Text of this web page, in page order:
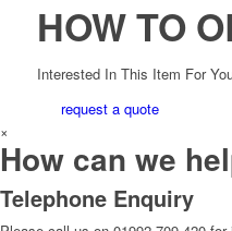
HOW TO
Interested In This Item For
request a quote
×
How can we
Telephone Enquiry